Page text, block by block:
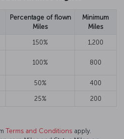
Percentage of flown
Miles
Minimum
Miles
150% 1,200
100% 800
50% 400
25% 200
Terms and Conditions apply.